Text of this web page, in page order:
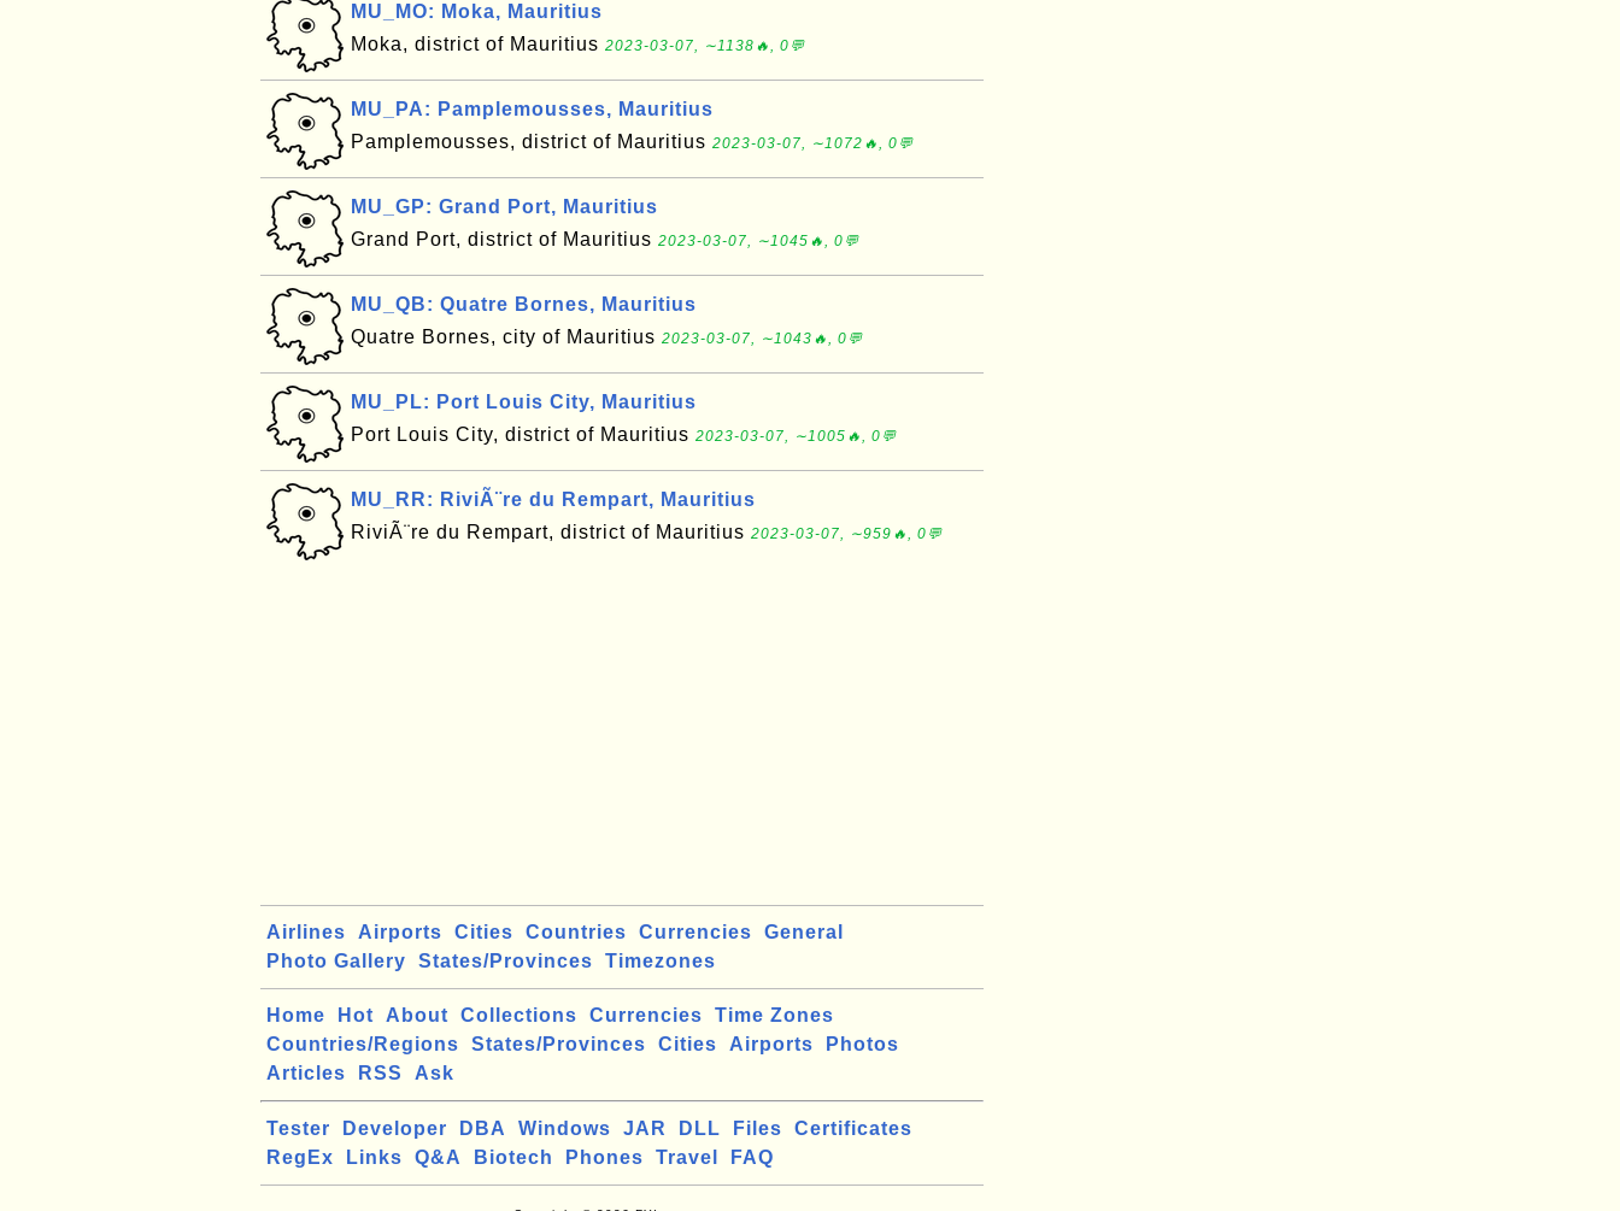
MU_MO: Moka, Mauritius
Moka, district of Mauritius 2023-03-07, ∼1138🔥, 0💬
MU_PA: Pamplemousses, Mauritius
Pamplemousses, district of Mauritius 2023-03-07, ∼1072🔥, 0💬
MU_GP: Grand Port, Mauritius
Grand Port, district of Mauritius 2023-03-07, ∼1045🔥, 0💬
MU_QB: Quatre Bornes, Mauritius
Quatre Bornes, city of Mauritius 2023-03-07, ∼1043🔥, 0💬
MU_PL: Port Louis City, Mauritius
Port Louis City, district of Mauritius 2023-03-07, ∼1005🔥, 0💬
MU_RR: RiviÃ¨re du Rempart, Mauritius
RiviÃ¨re du Rempart, district of Mauritius 2023-03-07, ∼959🔥, 0💬
Airlines Airports Cities Countries Currencies
General
Photo Gallery
States/Provinces Timezones
Home Hot About Collections Currencies
Time Zones
Countries/Regions
States/Provinces Cities Airports
Photos
Articles
RSS Ask
Tester Developer DBA Windows JAR DLL Files
Certificates
RegEx
Links Q&A Biotech Phones Travel FAQ